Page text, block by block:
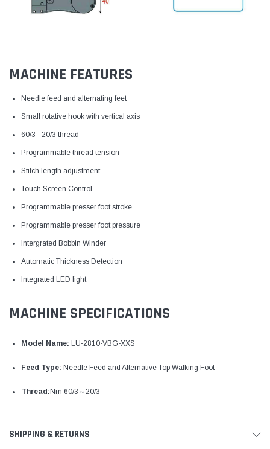
MACHINE FEATURES
Needle feed and alternating feet
Small rotative hook with vertical axis
60/3 - 20/3 thread
Programmable thread tension
Stitch length adjustment
Touch Screen Control
Programmable presser foot stroke
Programmable presser foot pressure
Intergrated Bobbin Winder
Automatic Thickness Detection
Integrated LED light
MACHINE SPECIFICATIONS
Model Name: LU-2810-VBG-XXS
Feed Type: Needle Feed and Alternative Top Walking Foot
Thread: Nm 60/3～20/3
SHIPPING & RETURNS